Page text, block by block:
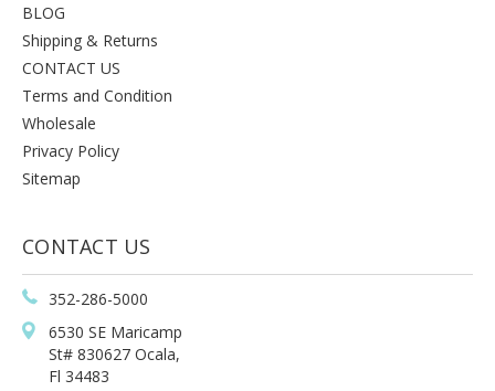
BLOG
Shipping & Returns
CONTACT US
Terms and Condition
Wholesale
Privacy Policy
Sitemap
CONTACT US
352-286-5000
6530 SE Maricamp
St# 830627 Ocala,
Fl 34483